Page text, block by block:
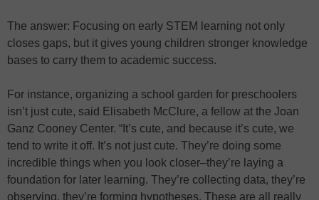
The answer: Focusing on early STEM learning not only
closes gaps, but it gives young children stronger knowledge
bases to carry them to academic success.
For instance, organizing a school garden for preschoolers
isn’t just cute, said Elisabeth McClure, a fellow at the Joan
Ganz Cooney Center. “It’s cute, and because it’s cute, we
tend to write it off. It’s not just cute. They’re doing some
incredible things when you look closer–they’re laying a
foundation for later learning. They’re collecting data, they’re
observing, they’re forming hypotheses. These are all really